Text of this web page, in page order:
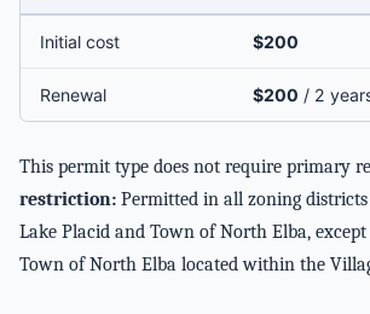
Initial cost $200
Renewal $200 / 2
This permit type does not require primary
restriction: Permitted in all zoning
Lake Placid and Town of North Elba,
Town of North Elba located within the